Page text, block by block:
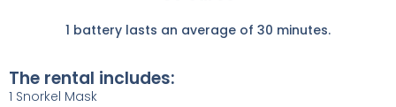
1 battery lasts an average of 30 minutes.
The rental includes:
1 Snorkel Mask